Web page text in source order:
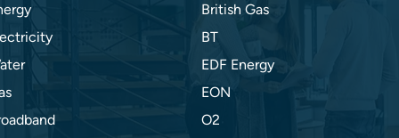
British Gas
BT
EDF Energy
EON
O2